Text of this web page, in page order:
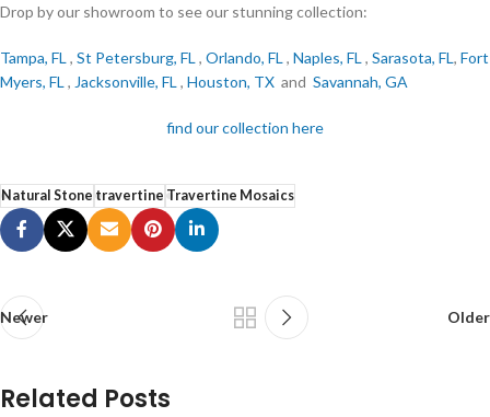
Drop by our showroom to see our stunning collection:
Tampa, FL , St Petersburg, FL , Orlando, FL , Naples, FL , Sarasota, FL, Fort
Myers, FL , Jacksonville, FL , Houston, TX and Savannah, GA
find our collection here
Natural Stone travertine Travertine Mosaics
Newer Older
Related Posts